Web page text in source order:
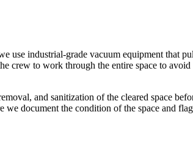
use industrial-grade vacuum equipment that
crew to work through the entire space to
and sanitization of the cleared space
document the condition of the space and